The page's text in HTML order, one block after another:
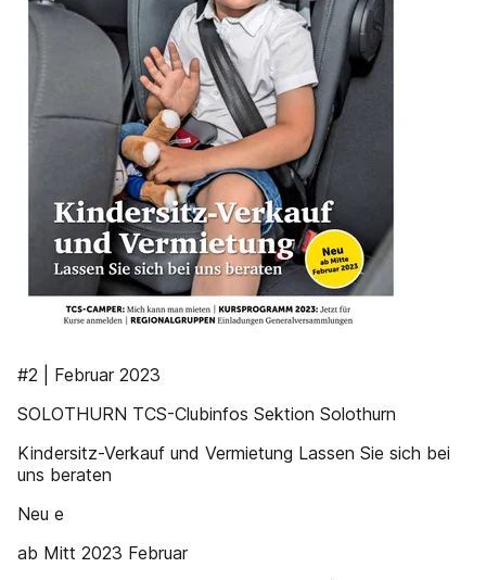
#2 | Februar 2023
SOLOTHURN TCS-Clubinfos Sektion Solothurn
Kindersitz-Verkauf und Vermietung Lassen Sie sich bei
uns beraten
Neu e
ab Mitt 2023 Februar